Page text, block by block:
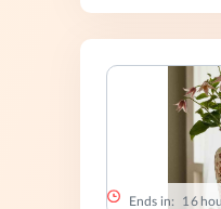
Ends in: 1 6